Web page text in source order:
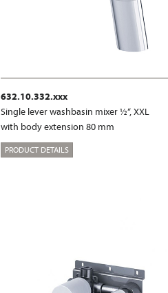
632.10.332.xxx
Single lever washbasin mixer ½“, XXL
with body extension 80 mm
PRODUCT DETAILS